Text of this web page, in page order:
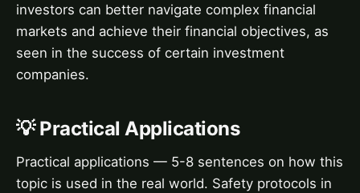
investors can better navigate complex financial
markets and achieve their financial objectives, as
seen in the success of certain investment
companies.
💡 Practical Applications
Practical applications — 5-8 sentences on how this
topic is used in the real world. Safety protocols in